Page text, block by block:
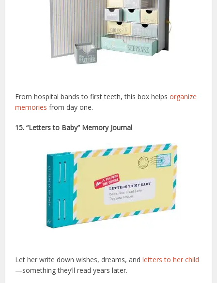
From hospital bands to first teeth, this box helpsorganize
memories from day one.
15. “Letters to Baby” Memory Journal
Let her write down wishes, dreams, andletters to her child
—something they’ll read years later.